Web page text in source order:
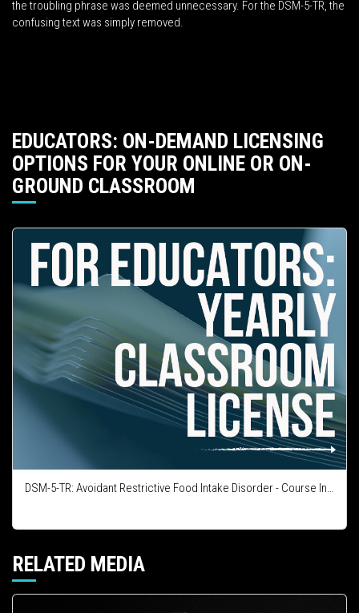
the troubling phrase was deemed unnecessary. For the DSM-5-TR, the
confusing text was simply removed.
EDUCATORS: ON-DEMAND LICENSING
OPTIONS FOR YOUR ONLINE OR ON-
GROUND CLASSROOM
RELATED MEDIA